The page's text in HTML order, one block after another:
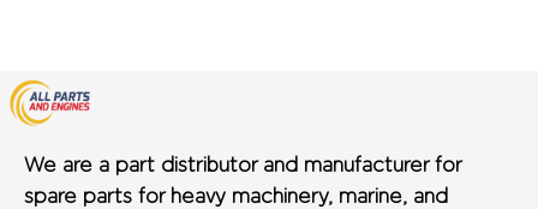
We are a part distributor and manufacturer for
spare parts for heavy machinery, marine, and